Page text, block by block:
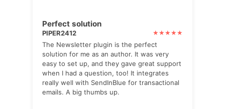
Perfect solution
PIPER2412
The Newsletter plugin is the perfect
solution for me as an author. It was very
easy to set up, and they gave great support
when I had a question, too! It integrates
really well with SendInBlue for transactional
emails. A big thumbs up.